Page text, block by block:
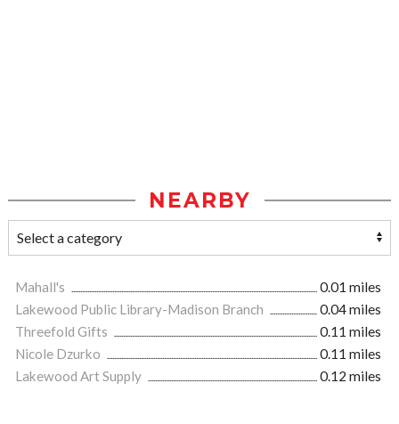
NEARBY
Mahall's
0.01 miles
Lakewood Public Library-Madison Branch
0.04 miles
Threefold Gifts
0.11 miles
Nicole Dzurko
0.11 miles
Lakewood Art Supply
0.12 miles